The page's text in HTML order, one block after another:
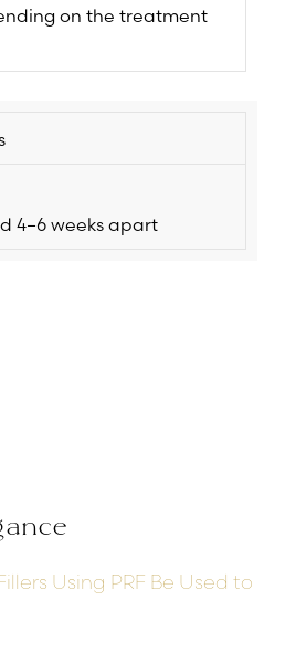
on the treatment
4–6 weeks apart
Using PRF Be Used to